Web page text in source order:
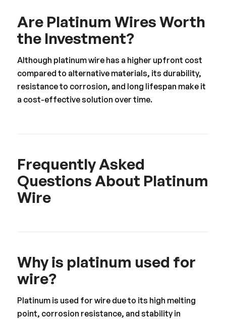
Are Platinum Wires Worth
the Investment?
Although platinum wire has a higher upfront cost
compared to alternative materials, its durability,
resistance to corrosion, and long lifespan make it
a cost-effective solution over time.
Frequently Asked
Questions About Platinum
Wire
Why is platinum used for
wire?
Platinum is used for wire due to its high melting
point, corrosion resistance, and stability in